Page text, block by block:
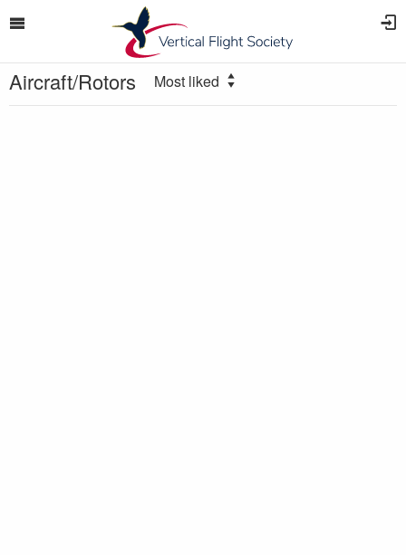
Aircraft/Rotors Most liked